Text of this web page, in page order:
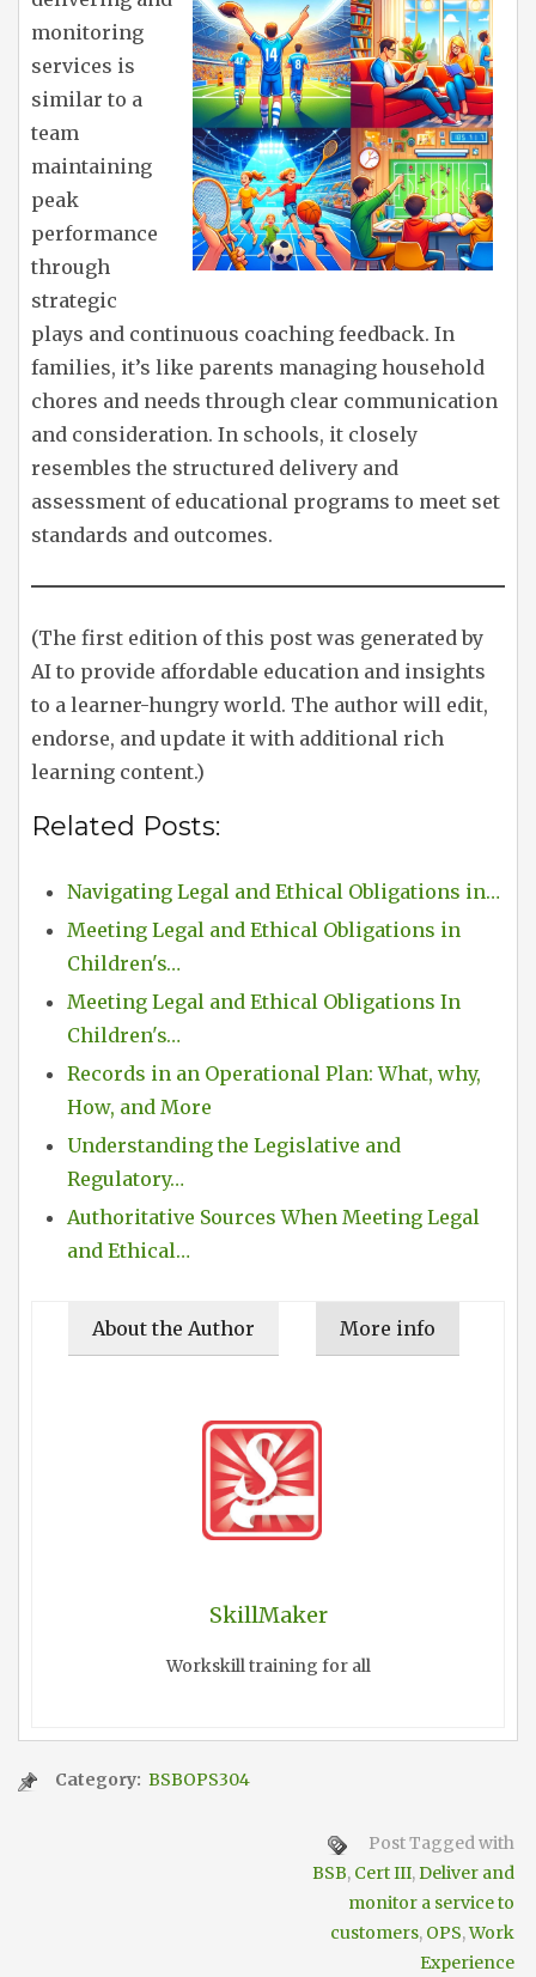
monitoring
services is
similar to a
team
maintaining
peak
performance
through
strategic
plays and continuous coaching feedback. In
families, it’s like parents managing household
chores and needs through clear communication
and consideration. In schools, it closely
resembles the structured delivery and
assessment of educational programs to meet set
standards and outcomes.
(The first edition of this post was generated by
AI to provide affordable education and insights
to a learner-hungry world. The author will edit,
endorse, and update it with additional rich
learning content.)
Related Posts:
Navigating Legal and Ethical Obligations in…
Meeting Legal and Ethical Obligations in
Children's…
Meeting Legal and Ethical Obligations In
Children's…
Records in an Operational Plan: What, why,
How, and More
Understanding the Legislative and
Regulatory…
Authoritative Sources When Meeting Legal
and Ethical…
About the Author More info
SkillMaker
Workskill training for all
Category: BSBOPS304
Post Tagged with
BSB, Cert III,Deliver and
monitor a service to
customers, OPS,Work
Experience